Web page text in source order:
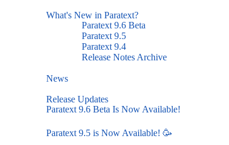
What's New in Paratext?
Paratext 9.6 Beta
Paratext 9.5
Paratext 9.4
Release Notes Archive
News
Release Updates
Paratext 9.6 Beta Is Now Available!
Paratext 9.5 is Now Available! 🥳